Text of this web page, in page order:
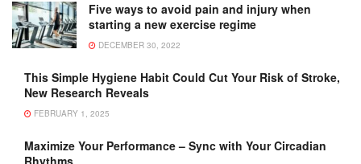
Five ways to avoid pain and injury when
starting a new exercise regime
DECEMBER 30, 2022
This Simple Hygiene Habit Could Cut Your Risk of Stroke,
New Research Reveals
FEBRUARY 1, 2025
Maximize Your Performance – Sync with Your Circadian